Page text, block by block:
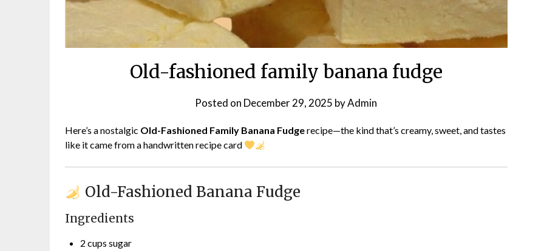
Old-fashioned family banana fudge
Posted on December 29, 2025 byAdmin
Here’s a nostalgic Old-Fashioned Family Banana Fudgerecipe—the kind that’s creamy, sweet, and tastes
like it came from a handwritten recipe card
Old-Fashioned Banana Fudge
Ingredients
2 cups sugar